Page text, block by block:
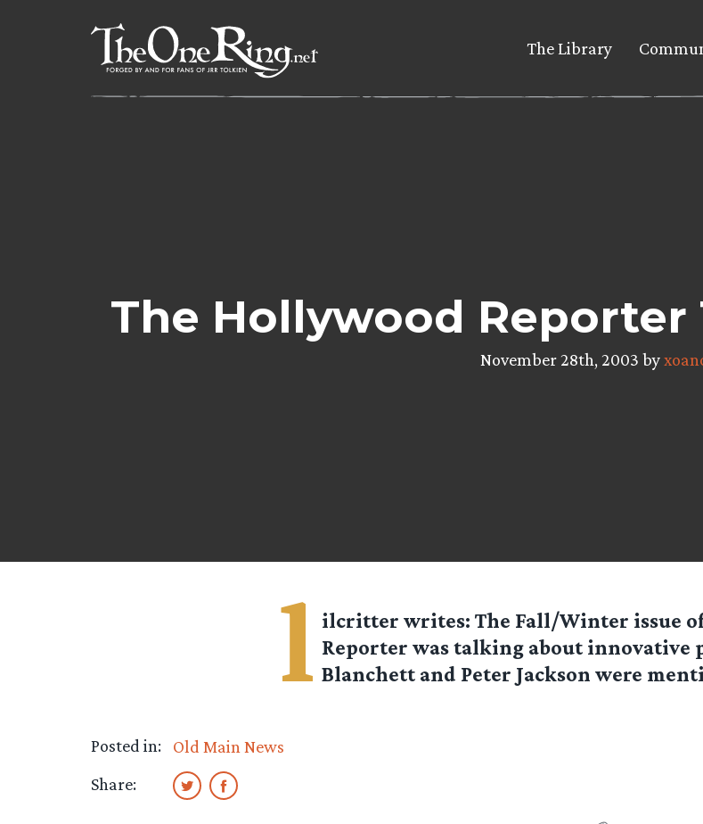
The Library
The Hollywood Reporter
November 28th, 2003 by
l ilcritter writes: The Fall/Winter issue
Reporter was talking about innovative
Blanchett and Peter Jackson were
Posted in:
Old Main News
Share: